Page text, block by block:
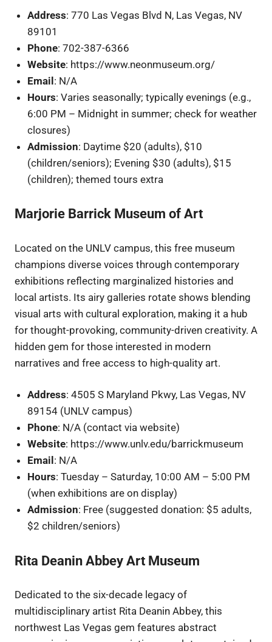
Address: 770 Las Vegas Blvd N, Las Vegas, NV
89101
Phone: 702-387-6366
Website: https://www.neonmuseum.org/
Email: N/A
Hours: Varies seasonally; typically evenings (e.g.,
6:00 PM – Midnight in summer; check for weather
closures)
Admission: Daytime $20 (adults), $10
(children/seniors); Evening $30 (adults), $15
(children); themed tours extra
Marjorie Barrick Museum of Art
Located on the UNLV campus, this free museum
champions diverse voices through contemporary
exhibitions reflecting marginalized histories and
local artists. Its airy galleries rotate shows blending
visual arts with cultural exploration, making it a hub
for thought-provoking, community-driven creativity. A
hidden gem for those interested in modern
narratives and free access to high-quality art.
Address: 4505 S Maryland Pkwy, Las Vegas, NV
89154 (UNLV campus)
Phone: N/A (contact via website)
Website: https://www.unlv.edu/barrickmuseum
Email : N/A
Hours: Tuesday – Saturday, 10:00 AM – 5:00 PM
(when exhibitions are on display)
Admission: Free (suggested donation: $5 adults,
$2 children/seniors)
Rita Deanin Abbey Art Museum
Dedicated to the six-decade legacy of
multidisciplinary artist Rita Deanin Abbey, this
northwest Las Vegas gem features abstract